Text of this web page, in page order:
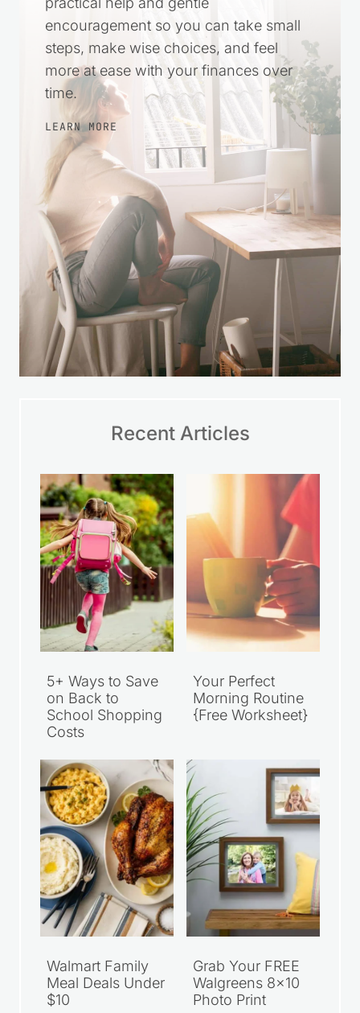
encouragement so you can take small
steps, make wise choices, and feel
more at ease with your finances over
time.
LEARN MORE
Recent Articles
5+ Ways to Save
on Back to
School Shopping
Costs
Your Perfect
Morning Routine
{Free Worksheet}
Walmart Family
Meal Deals Under
$10
Grab Your FREE
Walgreens 8×10
Photo Print